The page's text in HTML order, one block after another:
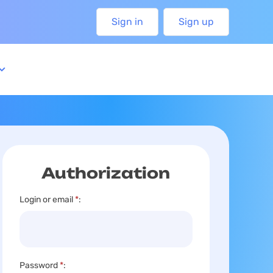
Sign in Sign up
Authorization
Login or email*:
Password*: